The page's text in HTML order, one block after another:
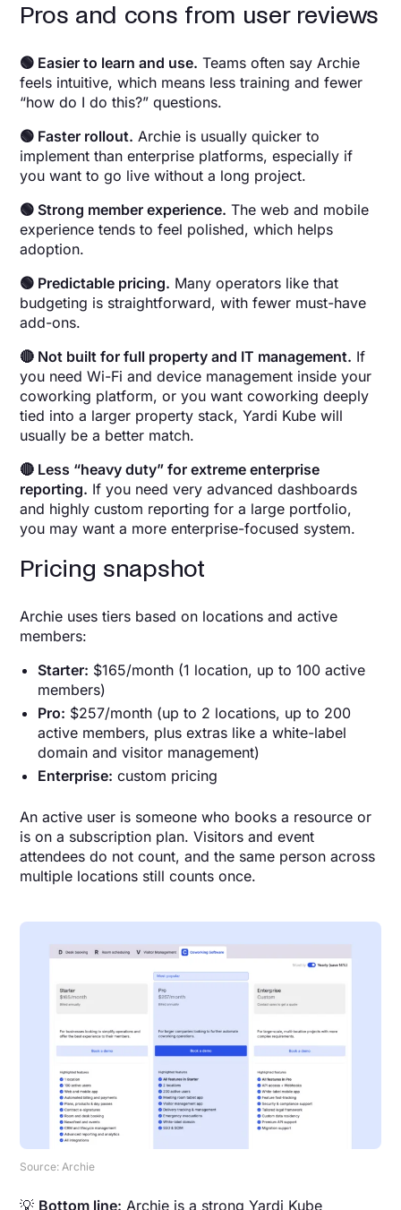
Pros and cons from user reviews
🟢 Easier to learn and use. Teams often say Archie
feels intuitive, which means less training and fewer
“how do I do this?” questions.
🟢 Faster rollout. Archie is usually quicker to
implement than enterprise platforms, especially if
you want to go live without a long project.
🟢 Strong member experience. The web and mobile
experience tends to feel polished, which helps
adoption.
🟢 Predictable pricing. Many operators like that
budgeting is straightforward, with fewer must-have
add-ons.
🔴 Not built for full property and IT management. If
you need Wi-Fi and device management inside your
coworking platform, or you want coworking deeply
tied into a larger property stack, Yardi Kube will
usually be a better match.
🔴 Less “heavy duty” for extreme enterprise
reporting. If you need very advanced dashboards
and highly custom reporting for a large portfolio,
you may want a more enterprise-focused system.
Pricing snapshot
Archie uses tiers based on locations and active
members:
Starter: $165/month (1 location, up to 100 active
members)
Pro: $257/month (up to 2 locations, up to 200
active members, plus extras like a white-label
domain and visitor management)
Enterprise: custom pricing
An active user is someone who books a resource or
is on a subscription plan. Visitors and event
attendees do not count, and the same person across
multiple locations still counts once.
Source: Archie
💡 Bottom line: Archie is a strong Yardi Kube